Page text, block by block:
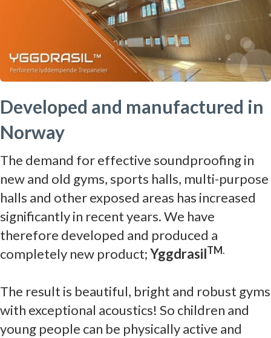
Developed and manufactured in
Norway
The demand for effective soundproofing in
new and old gyms, sports halls, multi-purpose
halls and other exposed areas has increased
significantly in recent years. We have
therefore developed and produced a
completely new product;YggdrasilTM.
The result is beautiful, bright and robust gyms
with exceptional acoustics! So children and
young people can be physically active and